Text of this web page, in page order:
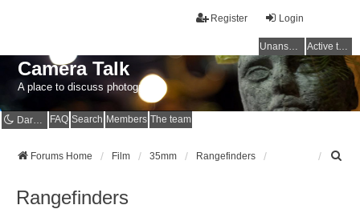
Login
Register
Unanswered topics Active topics
Camera Talk
A place to discuss photography
Dark mode FAQ Search Members The team
Forums Home Film 35mm Rangefinders
Rangefinders